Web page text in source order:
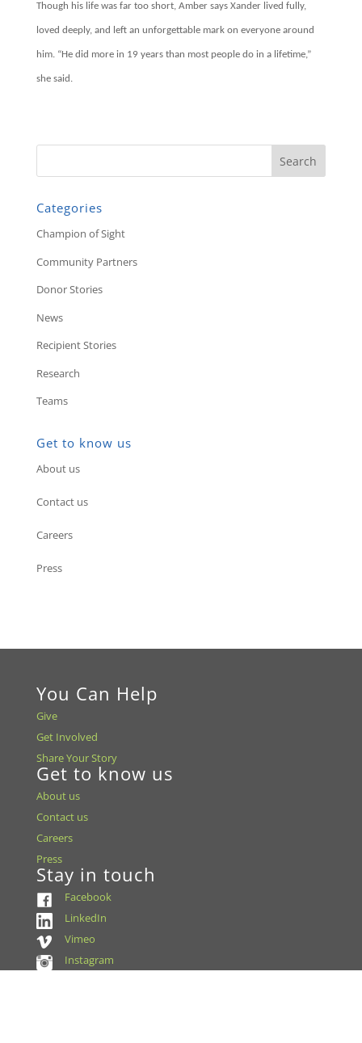
Though his life was far too short, Amber says Xander lived fully,
loved deeply, and left an unforgettable mark on everyone around
him. “He did more in 19 years than most people do in a lifetime,”
she said.
Categories
Champion of Sight
Community Partners
Donor Stories
News
Recipient Stories
Research
Teams
Get to know us
About us
Contact us
Careers
Press
You Can Help
Give
Get Involved
Share Your Story
Get to know us
About us
Contact us
Careers
Press
Stay in touch
Facebook
LinkedIn
Vimeo
Instagram